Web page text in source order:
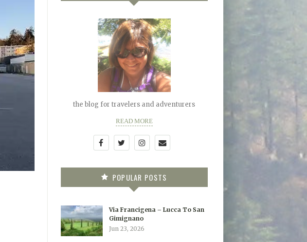
the blog for travelers and adventurers
READ MORE
POPULAR POSTS
Via Francigena – Lucca To San
Gimignano
Jun 23, 2026